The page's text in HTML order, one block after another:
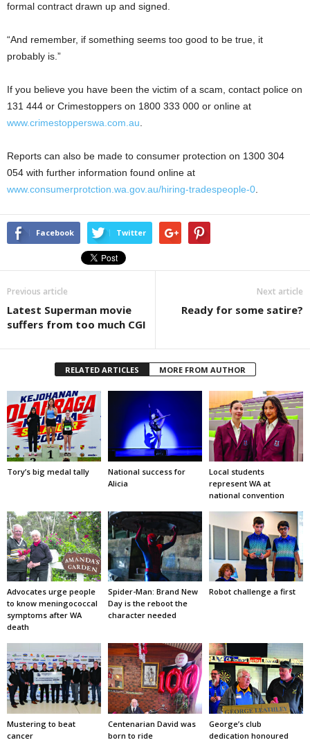
formal contract drawn up and signed.
“And remember, if something seems too good to be true, it
probably is.”
If you believe you have been the victim of a scam, contact police on
131 444 or Crimestoppers on 1800 333 000 or online at
www.crimestopperswa.com.au
Reports can also be made to consumer protection on 1300 304
054 with further information found online at
www.consumerprotction.wa.gov.au/hiring-tradespeople-0
Facebook Twitter
Previous article
Latest Superman movie
suffers from too much CGI
Next article
Ready for some satire?
RELATED ARTICLES MORE FROM AUTHOR
Tory’s big medal tally
National success for
Alicia
Local students
represent WA at
national convention
Advocates urge people
to know meningococcal
symptoms after WA
death
Spider-Man: Brand New
Day is the reboot the
character needed
Robot challenge a first
Mustering to beat
cancer
Centenarian David was
born to ride
George’s club
dedication honoured